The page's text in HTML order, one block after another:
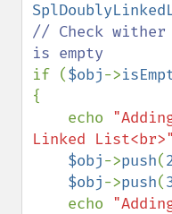
// Check
if ($obj->
{
    echo
Linked List<br>"
$obj->push(
$obj->push(
    echo